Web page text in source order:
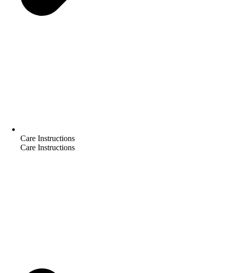
Care Instructions
Care Instructions